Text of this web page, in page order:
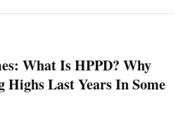
What Is HPPD? Why
Highs Last Years In Some